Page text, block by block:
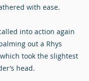
with ease.
into action again
out a Rhys
took the slightest
head.